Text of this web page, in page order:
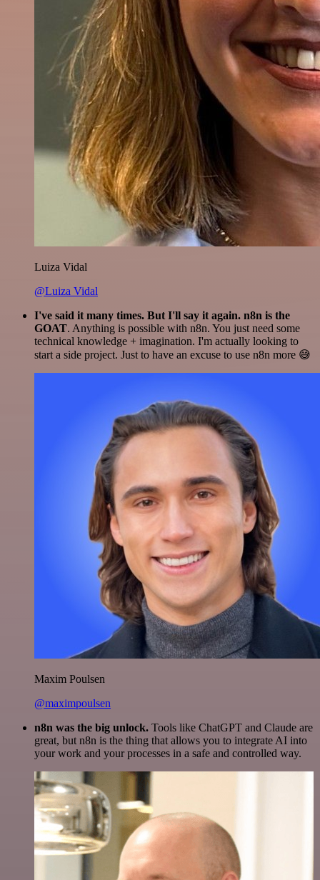
Luiza Vidal
@Luiza Vidal
I've said it many times. But I'll say it again. n8n is the
GOAT. Anything is possible with n8n. You just need some
technical knowledge + imagination. I'm actually looking to
start a side project. Just to have an excuse to use n8n more 😅
Maxim Poulsen
@maximpoulsen
n8n was the big unlock. Tools like ChatGPT and Claude are
great, but n8n is the thing that allows you to integrate AI into
your work and your processes in a safe and controlled way.